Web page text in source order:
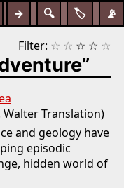
📡
🏷️
🔍
→
Filter: ☆ ☆ ☆ ☆ ☆
Walter Translation)
and geology have
episodic
hidden world of